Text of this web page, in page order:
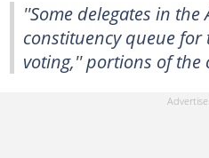
''Some delegates in
constituency queue
voting,'' portions of the